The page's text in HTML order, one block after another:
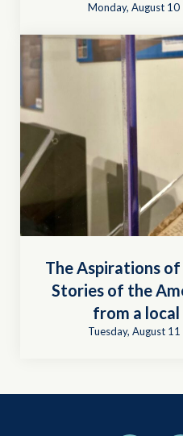
Monday, August 10
The Aspirations
Stories of the
from a
Tuesday, August